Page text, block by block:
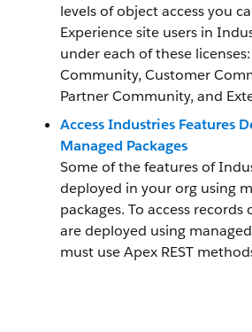
levels of object access you
Experience site users in
under each of these
Community, Customer
Partner Community, and
Access Industries Features
Managed Packages
Some of the features of
deployed in your org using
packages. To access
are deployed using
must use Apex REST